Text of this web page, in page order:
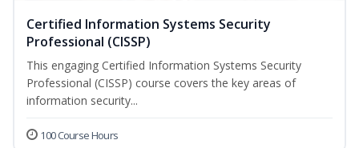
Certified Information Systems Security
Professional (CISSP)
This engaging Certified Information Systems Security
Professional (CISSP) course covers the key areas of
information security...
100 Course Hours